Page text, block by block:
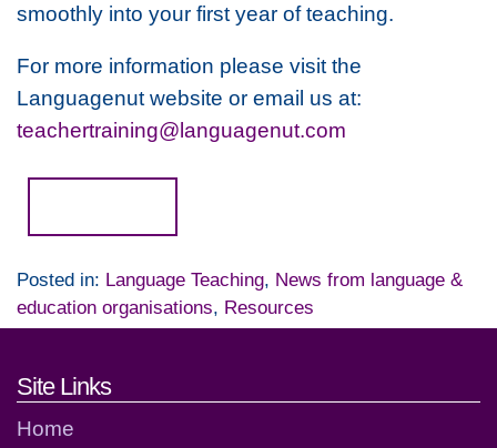
smoothly into your first year of teaching.
For more information please visit the
Languagenut website or email us at:
teachertraining@languagenut.com
Posted in: Language Teaching, News from language &
education organisations, Resources
Footer links and contact
Site Links
Home